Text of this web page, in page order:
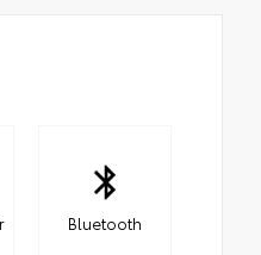
Bluetooth